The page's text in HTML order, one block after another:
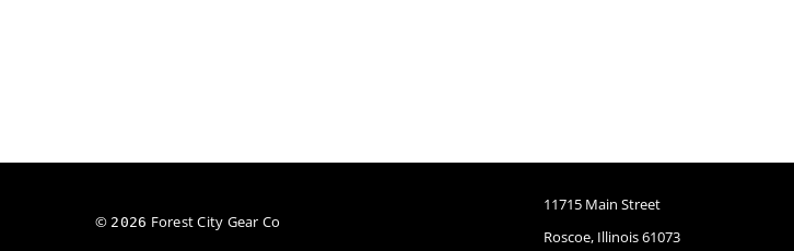
© 2026 Forest City Gear Co
11715 Main Street
Roscoe, Illinois 61073